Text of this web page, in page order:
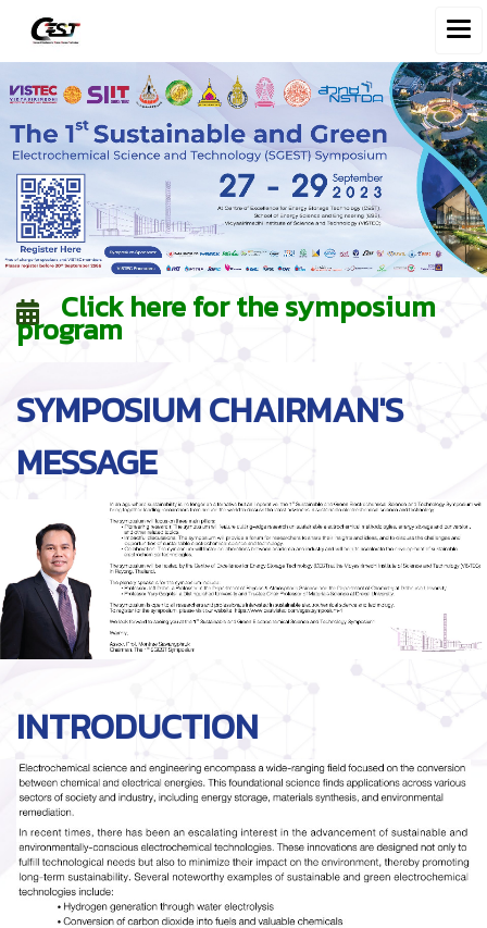
Click here for the symposium
program
SYMPOSIUM CHAIRMAN'S
MESSAGE
INTRODUCTION